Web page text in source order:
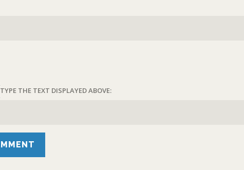
TYPE THE TEXT DISPLAYED ABOVE: